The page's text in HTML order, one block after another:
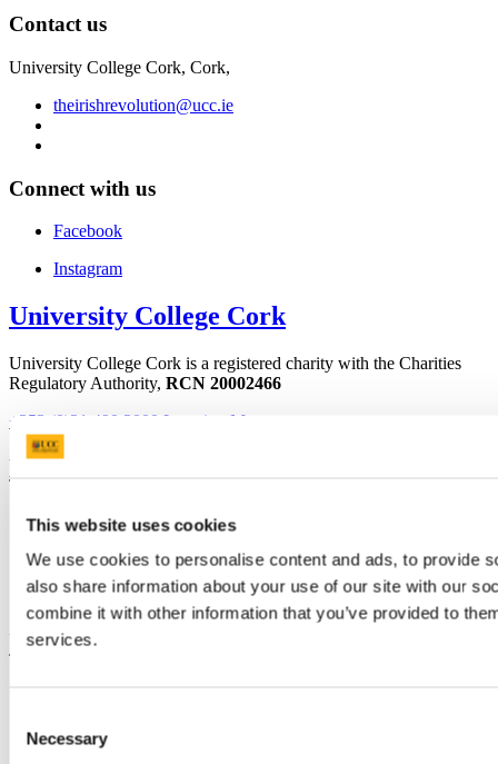
This website uses cookies
We use cookies to personalise content and ads, to provide
also share information about your use of our site with our
combine it with other information that you’ve provided to
services.
Selection
Necessary
Contact us
University College Cork, Cork,
theirishrevolution@ucc.ie
Connect with us
Facebook
Instagram
University College Cork
University College Cork is a registered charity with the Charities
Regulatory Authority, RCN 20002466
+353 (0)21 490 3000 Location Maps
Bring me to
Study
Research and Innovation
Discover UCC
Business and Industry Engagement
Advancement
UCC Quicklinks
Library